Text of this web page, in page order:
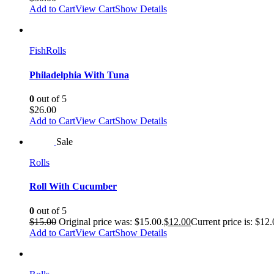
Add to CartView CartShow Details
FishRolls
Philadelphia With Tuna
0 out of 5
$26.00
Add to CartView CartShow Details
Sale
Rolls
Roll With Cucumber
0 out of 5
$15.00 Original price was: $15.00.$12.00Current price is:
Add to CartView CartShow Details